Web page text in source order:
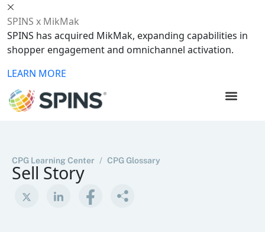
SPINS x MikMak
SPINS has acquired MikMak, expanding capabilities in
shopper engagement and omnichannel activation.
LEARN MORE
CPG Learning Center / CPG Glossary
Sell Story